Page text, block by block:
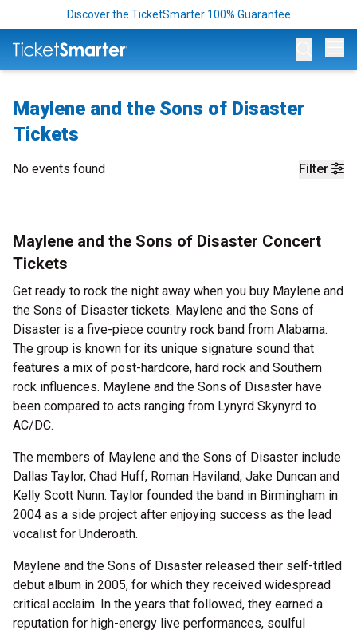
Discover the TicketSmarter 100% Guarantee
Maylene and the Sons of Disaster
Tickets
Filter
No events found
Maylene and the Sons of Disaster Concert
Tickets
Get ready to rock the night away when you buy Maylene and
the Sons of Disaster tickets. Maylene and the Sons of
Disaster is a five-piece country rock band from Alabama.
The group is known for its unique signature sound that
features a mix of post-hardcore, hard rock and Southern
rock influences. Maylene and the Sons of Disaster have
been compared to acts ranging from Lynyrd Skynyrd to
AC/DC.
The members of Maylene and the Sons of Disaster include
Dallas Taylor, Chad Huff, Roman Haviland, Jake Duncan and
Kelly Scott Nunn. Taylor founded the band in Birmingham in
2004 as a side project after enjoying success as the lead
vocalist for Underoath.
Maylene and the Sons of Disaster released their self-titled
debut album in 2005, for which they received widespread
critical acclaim. In the years that followed, they earned a
reputation for high-energy live performances, soulful